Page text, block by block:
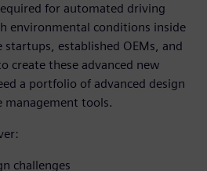
for automated driving
environmental conditions inside
established OEMs, and
create these advanced new
a portfolio of advanced design
management tools.
challenges